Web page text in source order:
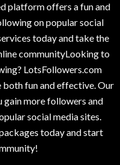
platform offers a fun and
on popular social
today and take the
communityLooking to
LotsFollowers.com
fun and effective. Our
gain more followers and
social media sites.
today and start